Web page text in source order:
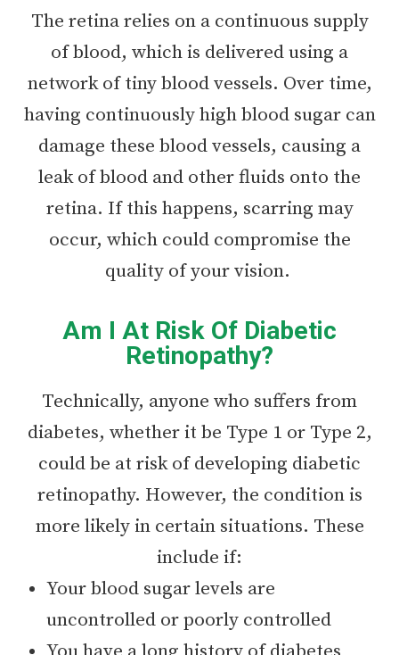
The retina relies on a continuous supply
of blood, which is delivered using a
network of tiny blood vessels. Over time,
having continuously high blood sugar can
damage these blood vessels, causing a
leak of blood and other fluids onto the
retina. If this happens, scarring may
occur, which could compromise the
quality of your vision.
Am I At Risk Of Diabetic
Retinopathy?
Technically, anyone who suffers from
diabetes, whether it be Type 1 or Type 2,
could be at risk of developing diabetic
retinopathy. However, the condition is
more likely in certain situations. These
include if:
Your blood sugar levels are
uncontrolled or poorly controlled